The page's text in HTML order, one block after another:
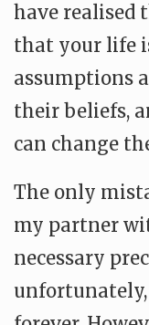
have realised
that your life
assumptions
their beliefs,
can change
The only
my partner
necessary
unfortunately,